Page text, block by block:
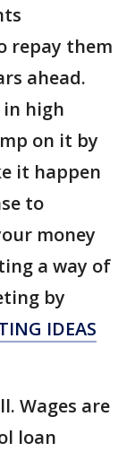
repay them
ahead.
high
on it by
it happen
to
money
a way of
by
IDEAS
Wages are
loan